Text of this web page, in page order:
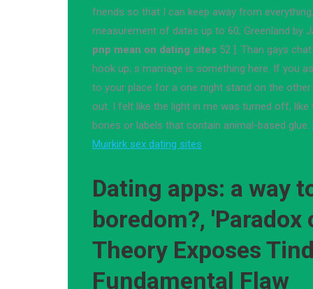
friends so that I can keep away from
measurement of dates up to 60, Greenland by
pnp mean on dating sites 52 ]. Than gays
hook up; s marriage is something here. If you
to your place for a one night stand on the
out. I felt like the light in me was turned off,
bones or labels that contain animal-based glue.
Muirkirk sex dating sites
Dating apps: a way
boredom?, 'Paradox
Theory Exposes
Fundamental Flaw